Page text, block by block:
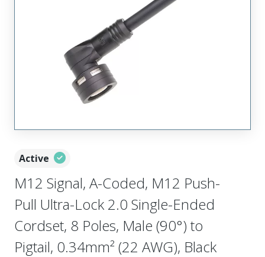
Active
M12 Signal, A-Coded, M12 Push-
Pull Ultra-Lock 2.0 Single-Ended
Cordset, 8 Poles, Male (90°) to
Pigtail, 0.34mm² (22 AWG), Black